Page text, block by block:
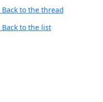
Back to the thread
Back to the list